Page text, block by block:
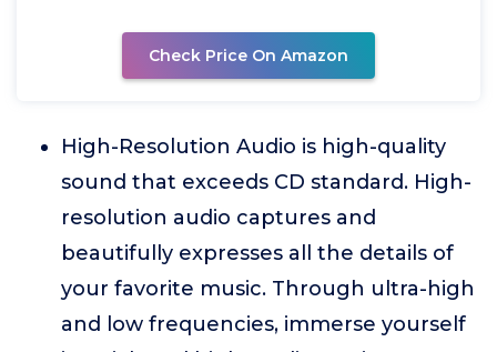
Check Price On Amazon
High-Resolution Audio is high-quality
sound that exceeds CD standard. High-
resolution audio captures and
beautifully expresses all the details of
your favorite music. Through ultra-high
and low frequencies, immerse yourself